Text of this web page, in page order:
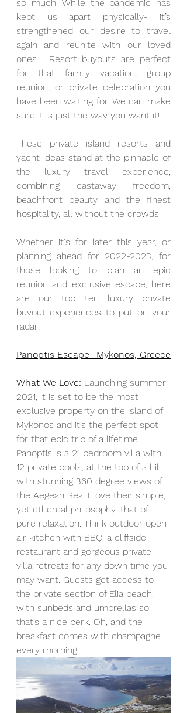
so much. While the pandemic has
kept us apart physically- it’s
strengthened our desire to travel
again and reunite with our loved
ones. Resort buyouts are perfect
for that family vacation, group
reunion, or private celebration you
have been waiting for. We can make
sure it is just the way you want it!
These private island resorts and
yacht ideas stand at the pinnacle of
the luxury travel experience,
combining castaway freedom,
beachfront beauty and the finest
hospitality, all without the crowds.
Whether it's for later this year, or
planning ahead for 2022-2023, for
those looking to plan an epic
reunion and exclusive escape, here
are our top ten luxury private
buyout experiences to put on your
radar:
Panoptis Escape- Mykonos, Greece
What We Love: Launching summer
2021, it is set to be the most
exclusive property on the island of
Mykonos and it’s the perfect spot
for that epic trip of a lifetime.
Panoptis is a 21 bedroom villa with
12 private pools, at the top of a hill
with stunning 360 degree views of
the Aegean Sea. I love their simple,
yet ethereal philosophy: that of
pure relaxation. Think outdoor open-
air kitchen with BBQ, a cliffside
restaurant and gorgeous private
villa retreats for any down time you
may want. Guests get access to
the private section of Elia beach,
with sunbeds and umbrellas so
that’s a nice perk. Oh, and the
breakfast comes with champagne
every morning!